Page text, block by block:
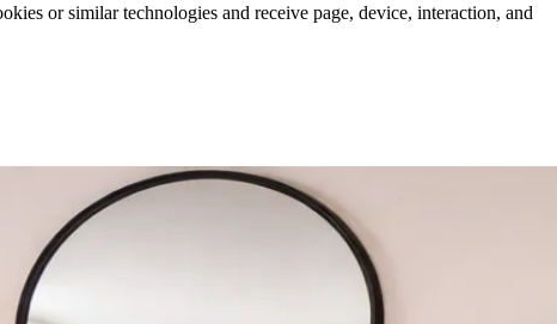
or similar technologies and receive page, device, interaction, and